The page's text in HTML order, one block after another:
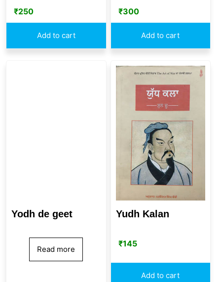
₹250
Add to cart
₹300
Add to cart
Yodh de geet
Read more
Yudh Kalan
₹145
Add to cart